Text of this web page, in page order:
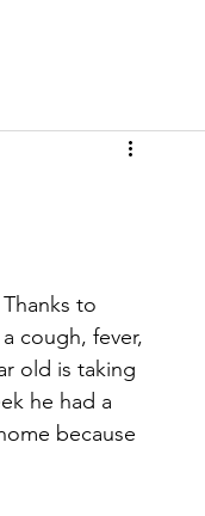
to
cough, fever,
old is taking
he had a
because